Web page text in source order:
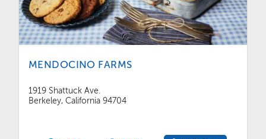
MENDOCINO FARMS
1919 Shattuck Ave.
Berkeley, California 94704